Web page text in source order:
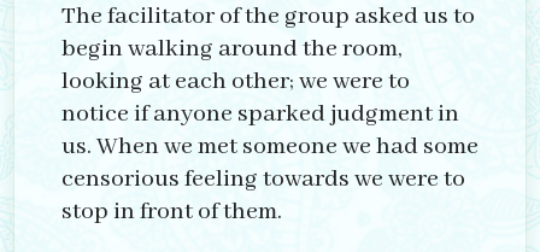
The facilitator of the group asked us to
begin walking around the room,
looking at each other; we were to
notice if anyone sparked judgment in
us. When we met someone we had some
censorious feeling towards we were to
stop in front of them.